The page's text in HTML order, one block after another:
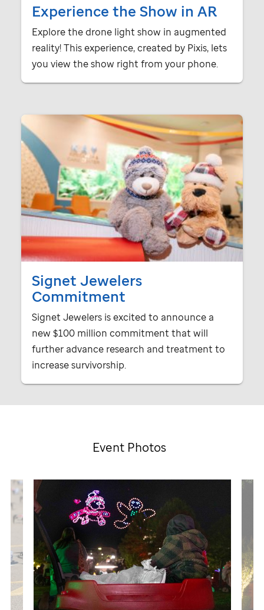
Experience the Show in AR
Explore the drone light show in augmented
reality! This experience, created by Pixis, lets
you view the show right from your phone.
Signet Jewelers
Commitment
Signet Jewelers is excited to announce a
new $100 million commitment that will
further advance research and treatment to
increase survivorship.
Event Photos